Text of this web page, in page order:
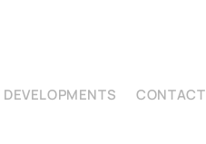
CONTACT